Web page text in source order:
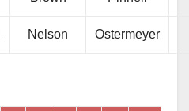
Nelson Ostermeyer